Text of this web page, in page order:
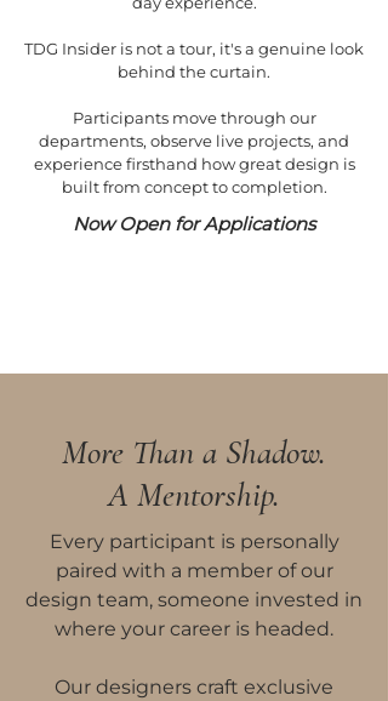
TDG Insider is not a tour, it's a genuine look
behind the curtain.
Participants move through our
departments, observe live projects, and
experience firsthand how great design is
built from concept to completion.
Now Open for Applications
More Than a Shadow.
A Mentorship.
Every participant is personally
paired with a member of our
design team, someone invested in
where your career is headed.
Our designers craft exclusive